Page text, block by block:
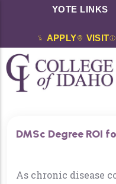
YOTE LINKS
APPLY VISIT
DMSc Degree ROI
As chronic disease